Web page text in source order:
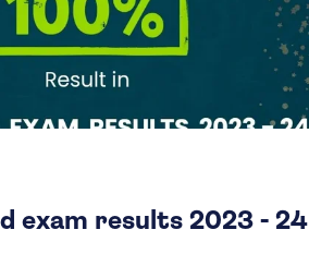
exam results 2023 - 24